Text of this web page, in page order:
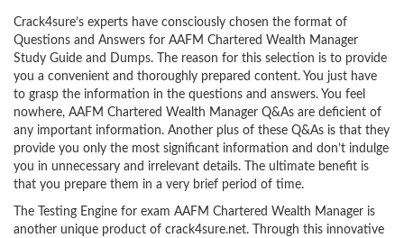
Crack4sure’s experts have consciously chosen the format of
Questions and Answers for AAFM Chartered Wealth Manager
Study Guide and Dumps. The reason for this selection is to provide
you a convenient and thoroughly prepared content. You just have
to grasp the information in the questions and answers. You feel
nowhere, AAFM Chartered Wealth Manager Q&As are deficient of
any important information. Another plus of these Q&As is that they
provide you only the most significant information and don’t indulge
you in unnecessary and irrelevant details. The ultimate benefit is
that you prepare them in a very brief period of time.
The Testing Engine for exam AAFM Chartered Wealth Manager is
another unique product of crack4sure.net. Through this innovative